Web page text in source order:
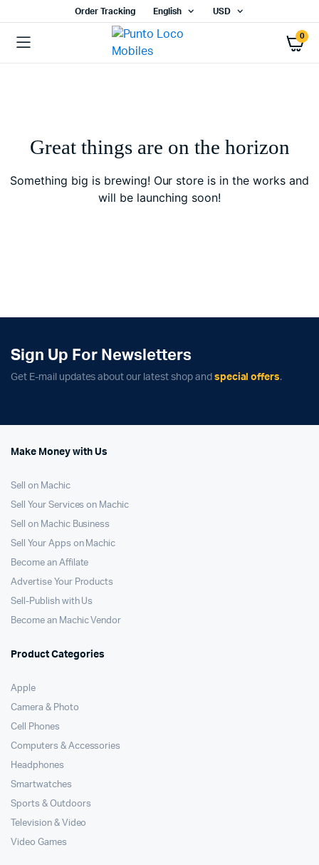
Order Tracking English USD
0
Great things are on the horizon
Something big is brewing! Our store is in the works and
will be launching soon!
Sign Up For Newsletters
Get E-mail updates about our latest shop and special offers.
Make Money with Us
Sell on Machic
Sell Your Services on Machic
Sell on Machic Business
Sell Your Apps on Machic
Become an Affilate
Advertise Your Products
Sell-Publish with Us
Become an Machic Vendor
Product Categories
Apple
Camera & Photo
Cell Phones
Computers & Accessories
Headphones
Smartwatches
Sports & Outdoors
Television & Video
Video Games